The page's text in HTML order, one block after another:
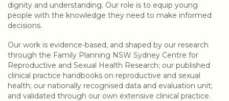
dignity and understanding. Our role is to equip young
people with the knowledge they need to make informed
decisions.
Our work is evidence-based, and shaped by our research
through the Family Planning NSW Sydney Centre for
Reproductive and Sexual Health Research; our published
clinical practice handbooks on reproductive and sexual
health; our nationally recognised data and evaluation unit;
and validated through our own extensive clinical practice.